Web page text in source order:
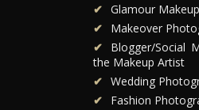
Glamour
Makeover
Blogger/Social
the Makeup Artist
Wedding
Fashion